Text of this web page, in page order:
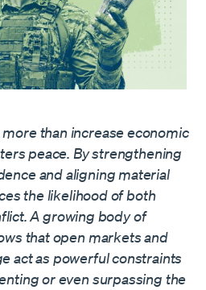
than increase economic
peace. By strengthening
and aligning material
the likelihood of both
A growing body of
that open markets and
act as powerful constraints
or even surpassing the